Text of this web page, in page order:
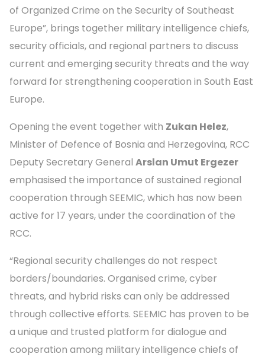
of Organized Crime on the Security of Southeast
Europe”, brings together military intelligence chiefs,
security officials, and regional partners to discuss
current and emerging security threats and the way
forward for strengthening cooperation in South East
Europe.
Opening the event together with Zukan Helez,
Minister of Defence of Bosnia and Herzegovina, RCC
Deputy Secretary General Arslan Umut Ergezer
emphasised the importance of sustained regional
cooperation through SEEMIC, which has now been
active for 17 years, under the coordination of the
RCC.
“Regional security challenges do not respect
borders/boundaries. Organised crime, cyber
threats, and hybrid risks can only be addressed
through collective efforts. SEEMIC has proven to be
a unique and trusted platform for dialogue and
cooperation among military intelligence chiefs of